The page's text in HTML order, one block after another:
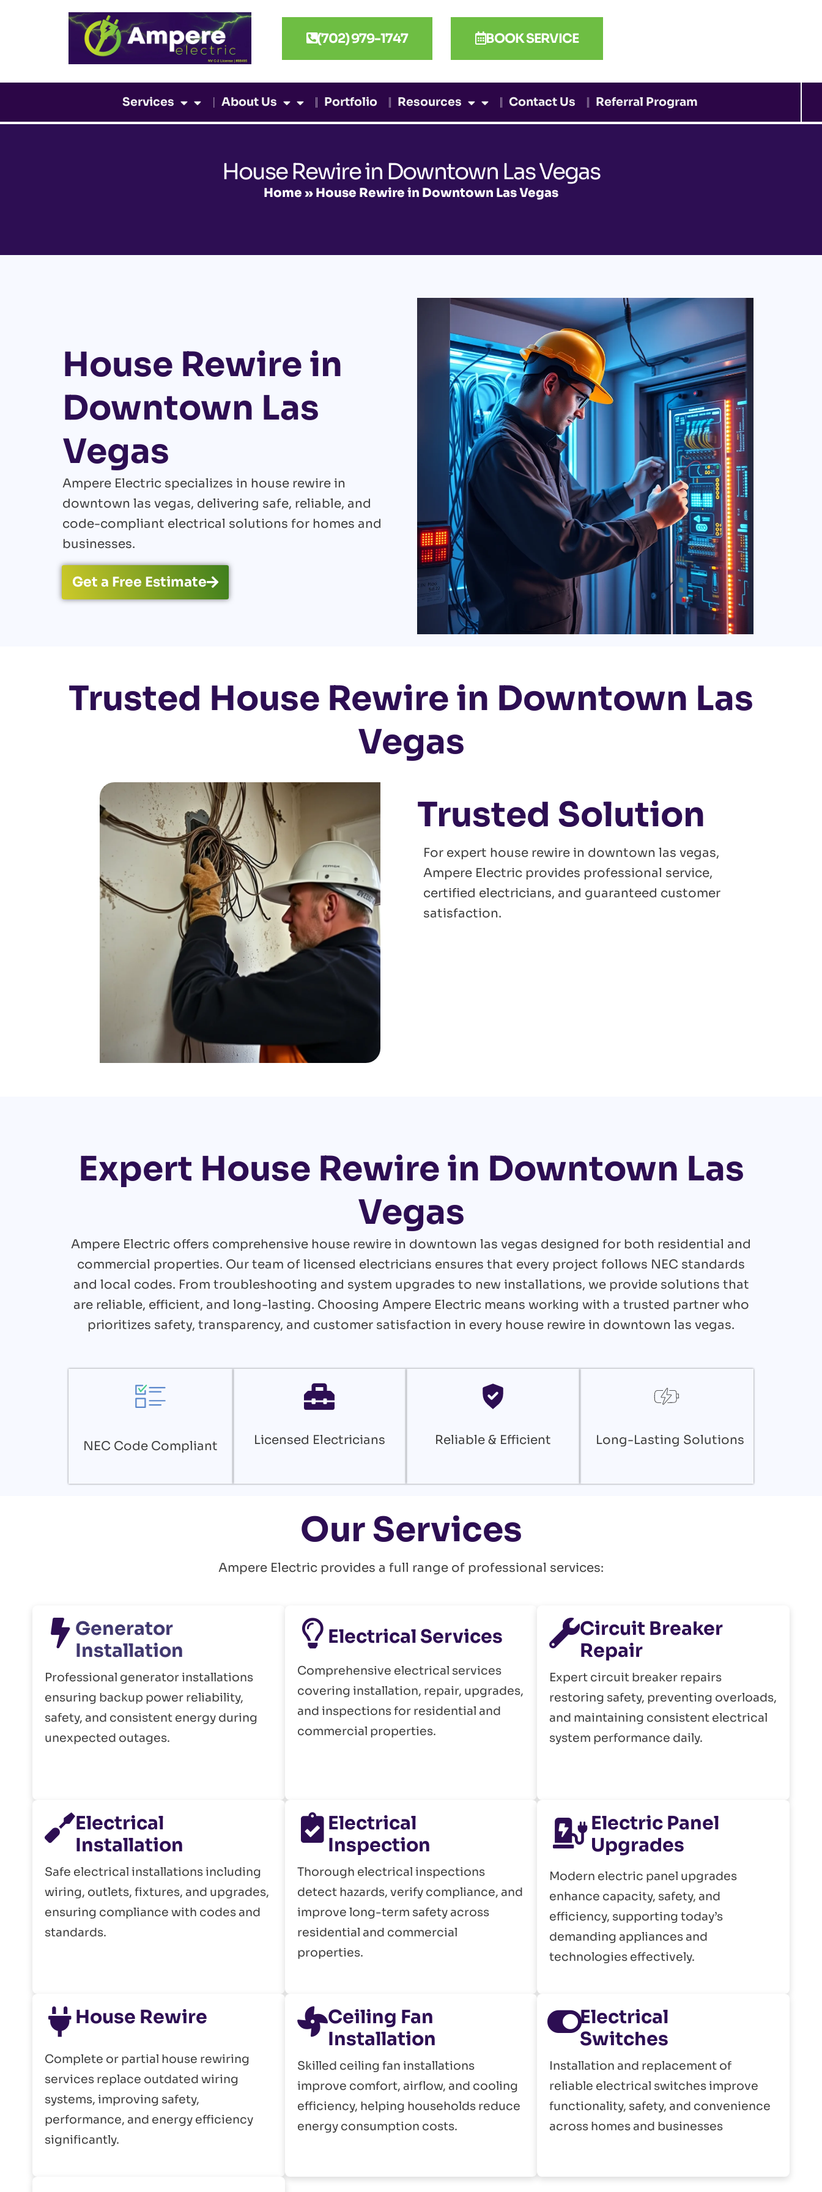
(702) 979-1747 BOOK SERVICE
Services About Us Portfolio Resources Contact Us Referral Program
House Rewire in Downtown Las Vegas
Home » House Rewire in Downtown Las Vegas
House Rewire in
Downtown Las
Vegas
Ampere Electric specializes in house rewire in
downtown las vegas, delivering safe, reliable, and
code-compliant electrical solutions for homes and
businesses.
Get a Free Estimate
Trusted House Rewire in Downtown Las
Vegas
Trusted Solution
For expert house rewire in downtown las vegas,
Ampere Electric provides professional service,
certified electricians, and guaranteed customer
satisfaction.
Expert House Rewire in Downtown Las
Vegas
Ampere Electric offers comprehensive house rewire in downtown las vegas designed for both residential and
commercial properties. Our team of licensed electricians ensures that every project follows NEC standards
and local codes. From troubleshooting and system upgrades to new installations, we provide solutions that
are reliable, efficient, and long-lasting. Choosing Ampere Electric means working with a trusted partner who
prioritizes safety, transparency, and customer satisfaction in every house rewire in downtown las vegas.
NEC Code Compliant Licensed Electricians Reliable & Efficient Long-Lasting Solutions
Our Services
Ampere Electric provides a full range of professional services:
Generator
Installation
Professional generator installations
ensuring backup power reliability,
safety, and consistent energy during
unexpected outages.
Electrical Services
Comprehensive electrical services
covering installation, repair, upgrades,
and inspections for residential and
commercial properties.
Circuit Breaker
Repair
Expert circuit breaker repairs
restoring safety, preventing overloads,
and maintaining consistent electrical
system performance daily.
Electrical
Installation
Safe electrical installations including
wiring, outlets, fixtures, and upgrades,
ensuring compliance with codes and
standards.
Electrical
Inspection
Thorough electrical inspections
detect hazards, verify compliance, and
improve long-term safety across
residential and commercial
properties.
Electric Panel
Upgrades
Modern electric panel upgrades
enhance capacity, safety, and
efficiency, supporting today’s
demanding appliances and
technologies effectively.
House Rewire
Complete or partial house rewiring
services replace outdated wiring
systems, improving safety,
performance, and energy efficiency
significantly.
Ceiling Fan
Installation
Skilled ceiling fan installations
improve comfort, airflow, and cooling
efficiency, helping households reduce
energy consumption costs.
Electrical
Switches
Installation and replacement of
reliable electrical switches improve
functionality, safety, and convenience
across homes and businesses